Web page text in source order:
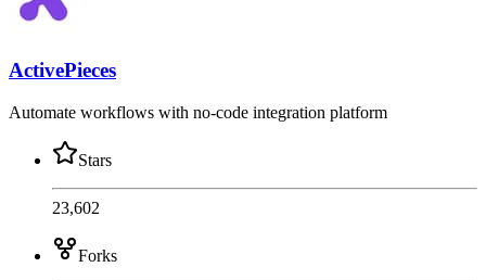
ActivePieces
Automate workflows with no-code integration platform
Stars
23,602
Forks